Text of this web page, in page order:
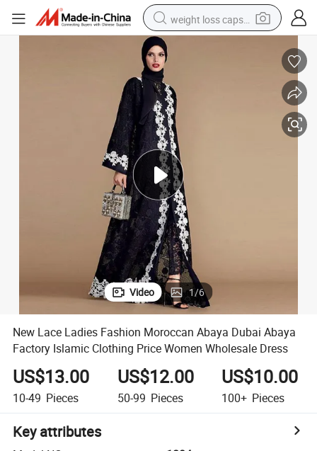
weight loss capsule
basketball shoe
powder
wheel loader
electric motorcycle
earbud
Video 1/6
New Lace Ladies Fashion Moroccan Abaya Dubai Abaya
Factory Islamic Clothing Price Women Wholesale Dress
US$13.00
10-49 Pieces
US$12.00
50-99 Pieces
US$10.00
100+ Pieces
Key attributes